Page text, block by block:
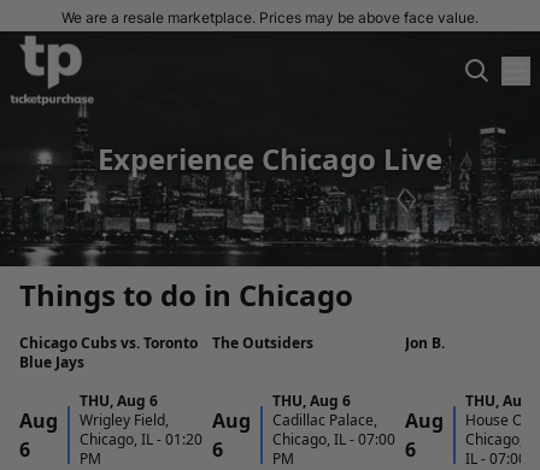
We are a resale marketplace. Prices may be above face value.
Experience Chicago Live
Things to do in Chicago
Chicago Cubs vs. Toronto
Blue Jays
Aug
6
THU,Aug 6
Wrigley Field,
Chicago, IL-01:20
PM
The Outsiders
Aug
6
THU,Aug 6
Cadillac Palace,
Chicago, IL-07:00
PM
Jon B.
Aug
6
THU,Aug
House Of
Chicago,
IL-07:00